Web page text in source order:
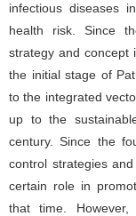
infectious diseases
health risk. Since
strategy and concept
the initial stage of
to the integrated
up to the
century. Since the
control strategies
certain role in
that time.